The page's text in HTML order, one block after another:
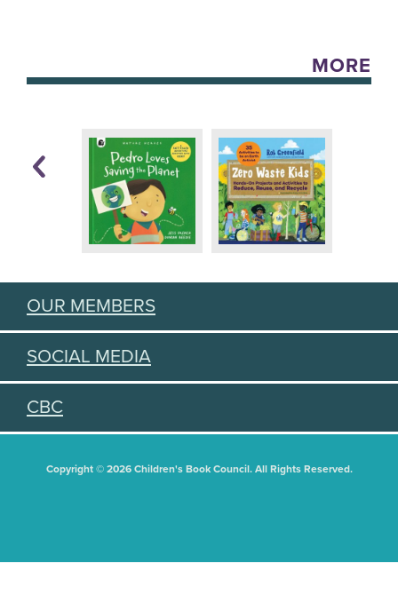
MORE
OUR MEMBERS
SOCIAL MEDIA
CBC
Copyright © 2026 Children's Book Council. All Rights Reserved.